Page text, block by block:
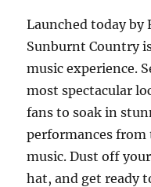
Launched today by
Sunburnt Country
music experience.
most spectacular
fans to soak in
performances
music. Dust off
hat, and get ready